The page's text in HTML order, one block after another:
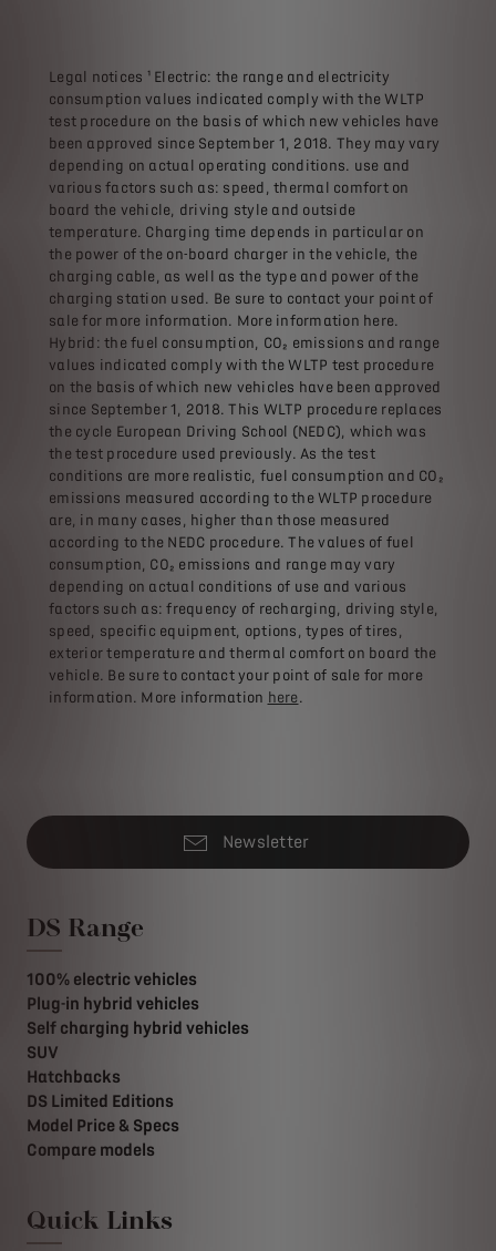
Legal notices ¹ Electric: the range and electricity
consumption values ​​indicated comply with the WLTP
test procedure on the basis of which new vehicles have
been approved since September 1, 2018. They may vary
depending on actual operating conditions. use and
various factors such as: speed, thermal comfort on
board the vehicle, driving style and outside
temperature. Charging time depends in particular on
the power of the on-board charger in the vehicle, the
charging cable, as well as the type and power of the
charging station used. Be sure to contact your point of
sale for more information. More information here.
Hybrid: the fuel consumption, CO₂ emissions and range
values ​​indicated comply with the WLTP test procedure
on the basis of which new vehicles have been approved
since September 1, 2018. This WLTP procedure replaces
the cycle European Driving School (NEDC), which was
the test procedure used previously. As the test
conditions are more realistic, fuel consumption and CO₂
emissions measured according to the WLTP procedure
are, in many cases, higher than those measured
according to the NEDC procedure. The values ​​of fuel
consumption, CO₂ emissions and range may vary
depending on actual conditions of use and various
factors such as: frequency of recharging, driving style,
speed, specific equipment, options, types of tires,
exterior temperature and thermal comfort on board the
vehicle. Be sure to contact your point of sale for more
information. More information here.
Newsletter
DS Range
100% electric vehicles
Plug-in hybrid vehicles
Self charging hybrid vehicles
SUV
Hatchbacks
DS Limited Editions
Model Price & Specs
Compare models
Quick Links